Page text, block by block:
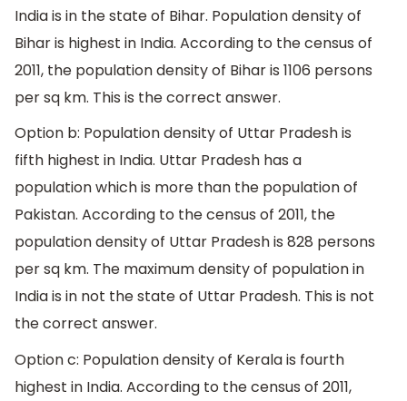
India is in the state of Bihar. Population density of
Bihar is highest in India. According to the census of
2011, the population density of Bihar is 1106 persons
per sq km. This is the correct answer.
Option b: Population density of Uttar Pradesh is
fifth highest in India. Uttar Pradesh has a
population which is more than the population of
Pakistan. According to the census of 2011, the
population density of Uttar Pradesh is 828 persons
per sq km. The maximum density of population in
India is in not the state of Uttar Pradesh. This is not
the correct answer.
Option c: Population density of Kerala is fourth
highest in India. According to the census of 2011,